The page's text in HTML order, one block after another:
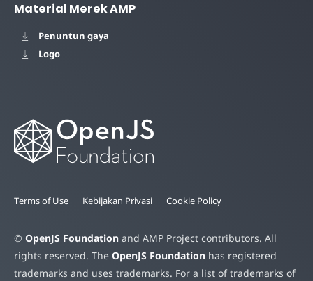
Material Merek AMP
Penuntun gaya
Logo
Terms of Use Kebijakan Privasi Cookie Policy
© OpenJS Foundation and AMP Project contributors. All
rights reserved. The OpenJS Foundation has registered
trademarks and uses trademarks. For a list of trademarks of